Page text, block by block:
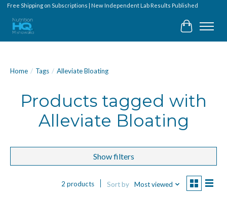
Free Shipping on Subscriptions | New Independent Lab Results Published
Cart
Home / Tags / Alleviate Bloating
Products tagged with
Alleviate Bloating
Show filters
2 products Sort by Most viewed